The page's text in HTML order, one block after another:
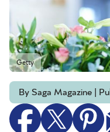
Getty
By Saga Magazine |